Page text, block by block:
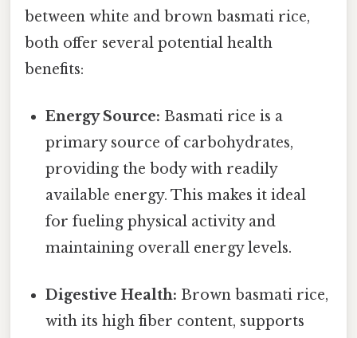
between white and brown basmati rice,
both offer several potential health
benefits:
Energy Source: Basmati rice is a
primary source of carbohydrates,
providing the body with readily
available energy. This makes it ideal
for fueling physical activity and
maintaining overall energy levels.
Digestive Health: Brown basmati rice,
with its high fiber content, supports